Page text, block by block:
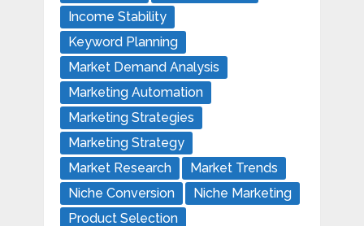
Income Stability
Keyword Planning
Market Demand Analysis
Marketing Automation
Marketing Strategies
Marketing Strategy
Market Research
Market Trends
Niche Conversion
Niche Marketing
Product Selection